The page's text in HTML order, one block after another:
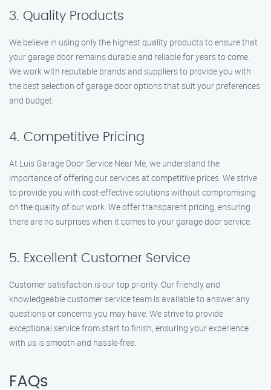
3. Quality Products
We believe in using only the highest quality products to ensure that
your garage door remains durable and reliable for years to come.
We work with reputable brands and suppliers to provide you with
the best selection of garage door options that suit your preferences
and budget.
4. Competitive Pricing
At Luis Garage Door Service Near Me, we understand the
importance of offering our services at competitive prices. We strive
to provide you with cost-effective solutions without compromising
on the quality of our work. We offer transparent pricing, ensuring
there are no surprises when it comes to your garage door service.
5. Excellent Customer Service
Customer satisfaction is our top priority. Our friendly and
knowledgeable customer service team is available to answer any
questions or concerns you may have. We strive to provide
exceptional service from start to finish, ensuring your experience
with us is smooth and hassle-free.
FAQs